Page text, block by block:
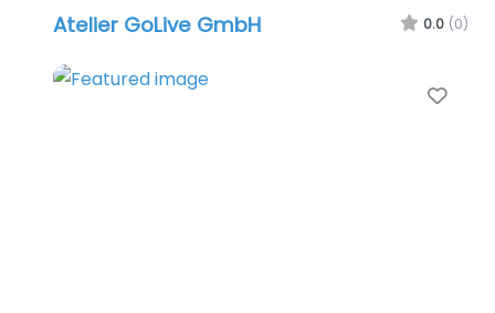
Atelier GoLive GmbH 0.0 (0)